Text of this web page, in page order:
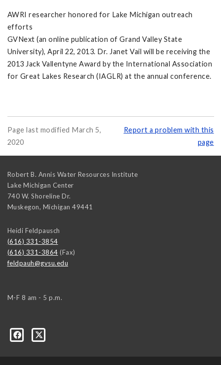
AWRI researcher honored for Lake Michigan outreach
efforts
GVNext (an online publication of Grand Valley State
University), April 22, 2013. Dr. Janet Vail will be receiving the
2013 Jack Vallentyne Award by the International Association
for Great Lakes Research (IAGLR) at the annual conference.
Page last modified March 5,
2020
Report a problem with this
page
Robert B. Annis Water Resources Institute
Lake Michigan Center
740 W. Shoreline Dr.
Muskegon, Michigan 49441
Heidi Feldpausch
(616) 331-3854
(616) 331-3864 (Fax)
feldpauh@gvsu.edu
M-F 8 am - 5 p.m.